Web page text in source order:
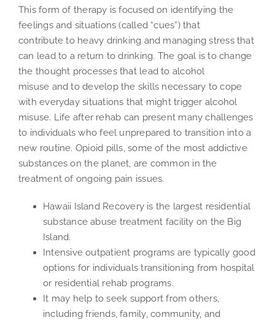
This form of therapy is focused on identifying the
feelings and situations (called “cues”) that
contribute to heavy drinking and managing stress that
can lead to a return to drinking. The goal is to change
the thought processes that lead to alcohol
misuse and to develop the skills necessary to cope
with everyday situations that might trigger alcohol
misuse. Life after rehab can present many challenges
to individuals who feel unprepared to transition into a
new routine. Opioid pills, some of the most addictive
substances on the planet, are common in the
treatment of ongoing pain issues.
Hawaii Island Recovery is the largest residential
substance abuse treatment facility on the Big
Island.
Intensive outpatient programs are typically good
options for individuals transitioning from hospital
or residential rehab programs.
It may help to seek support from others,
including friends, family, community, and